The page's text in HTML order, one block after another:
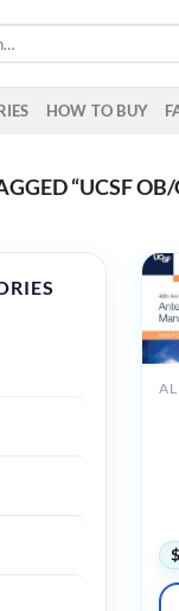
HOW TO BUY
“UCSF